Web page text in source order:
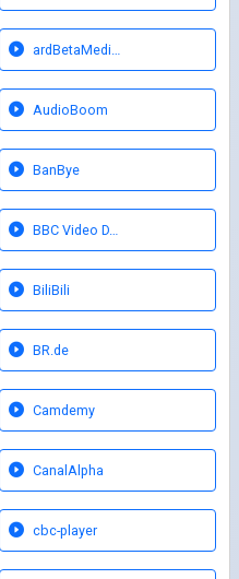
ardBetaMedi…
AudioBoom
BanBye
BBC Video D…
BiliBili
BR.de
Camdemy
CanalAlpha
cbc-player